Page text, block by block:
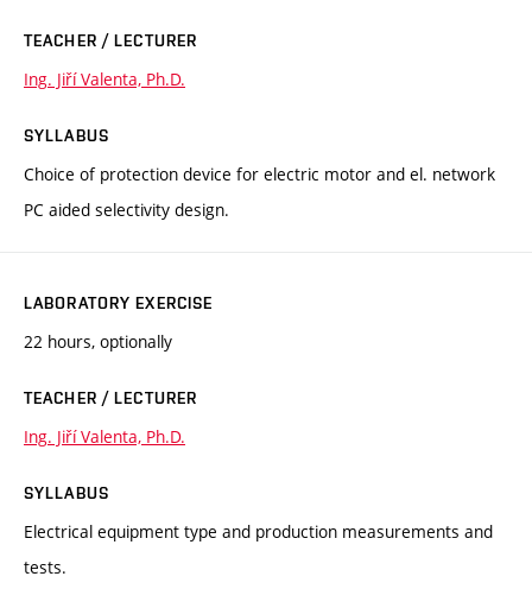
TEACHER / LECTURER
Ing. Jiří Valenta, Ph.D.
SYLLABUS
Choice of protection device for electric motor and el. network
PC aided selectivity design.
LABORATORY EXERCISE
22 hours, optionally
TEACHER / LECTURER
Ing. Jiří Valenta, Ph.D.
SYLLABUS
Electrical equipment type and production measurements and
tests.